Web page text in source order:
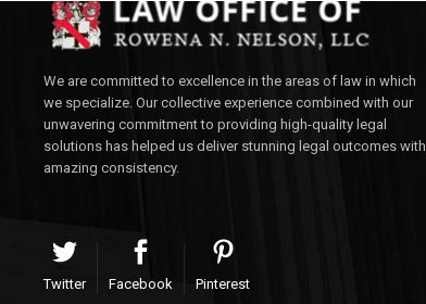
We are committed to excellence in the areas of law in which
we specialize. Our collective experience combined with our
unwavering commitment to providing high-quality legal
solutions has helped us deliver stunning legal outcomes with
amazing consistency.
Twitter Facebook Pinterest